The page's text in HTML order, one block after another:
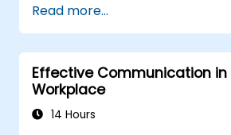
audiences.
Enhance grammar,
for business
Avoid common
and misunderstandings.
Develop active listening
Read more...
Effective Communication in
Workplace
14 Hours